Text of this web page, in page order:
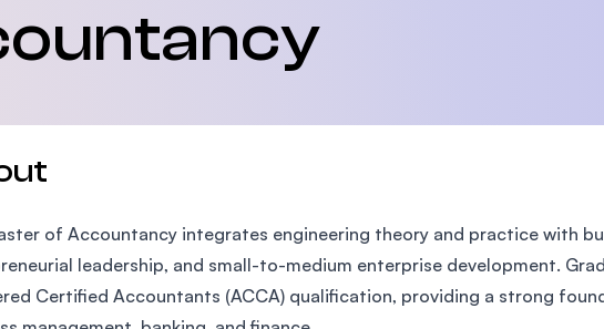
courses
MBA by Central Bank of Malaysia in collaboration with
the Massachusetts Institute of Technology (MIT)
of Accountancy integrates engineering theory and practice with
leadership, and small-to-medium enterprise development.
Certified Accountants (ACCA) qualification, providing a strong